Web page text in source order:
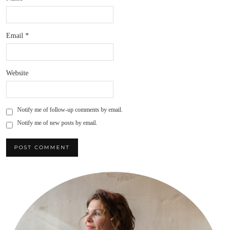
Email *
Website
Notify me of follow-up comments by email.
Notify me of new posts by email.